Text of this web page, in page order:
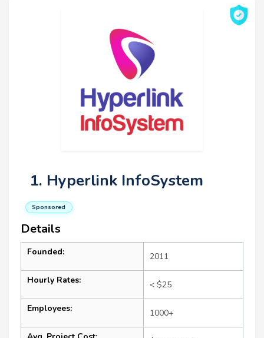
1. Hyperlink InfoSystem
Sponsored
Details
Founded: 2011
Hourly Rates: < $25
Employees: 1000+